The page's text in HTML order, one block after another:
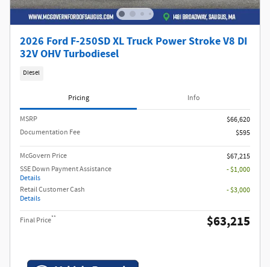
2026 Ford F-250SD XL Truck Power Stroke V8 DI
32V OHV Turbodiesel
Diesel
Pricing Info
MSRP​
$66,620
Documentation Fee
$595
McGovern Price
$67,215
SSE Down Payment Assistance
Details
- $1,000
Retail Customer Cash
Details
- $3,000
Final Price** $63,215